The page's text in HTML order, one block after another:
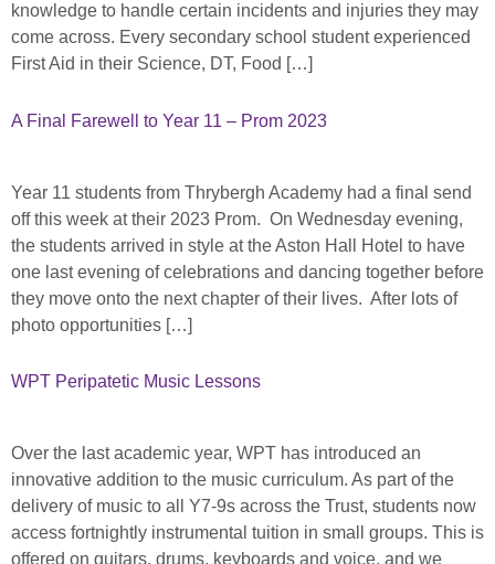
knowledge to handle certain incidents and injuries they may
come across. Every secondary school student experienced
First Aid in their Science, DT, Food […]
A Final Farewell to Year 11 – Prom 2023
Year 11 students from Thrybergh Academy had a final send
off this week at their 2023 Prom. On Wednesday evening,
the students arrived in style at the Aston Hall Hotel to have
one last evening of celebrations and dancing together before
they move onto the next chapter of their lives. After lots of
photo opportunities […]
WPT Peripatetic Music Lessons
Over the last academic year, WPT has introduced an
innovative addition to the music curriculum. As part of the
delivery of music to all Y7-9s across the Trust, students now
access fortnightly instrumental tuition in small groups. This is
offered on guitars, drums, keyboards and voice, and we